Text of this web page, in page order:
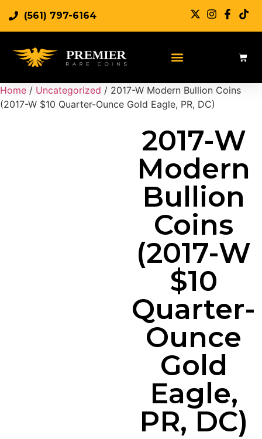
(561) 797-6164
Home / Uncategorized / 2017-W Modern Bullion Coins
(2017-W $10 Quarter-Ounce Gold Eagle, PR, DC)
2017-W
Modern
Bullion
Coins
(2017-W
$10
Quarter-
Ounce
Gold
Eagle,
PR, DC)